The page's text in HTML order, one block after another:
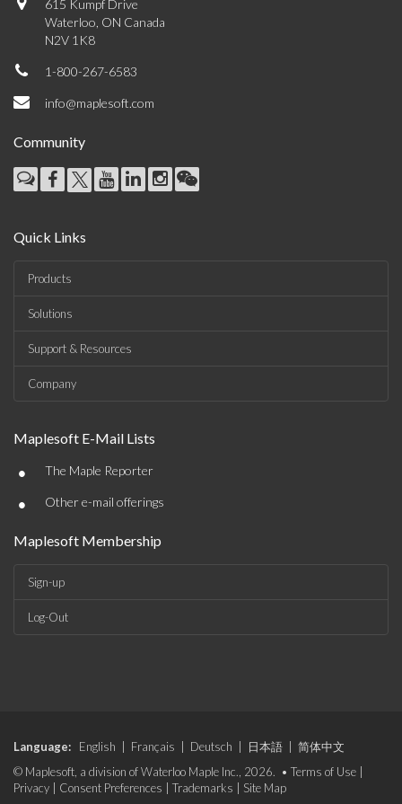
615 Kumpf Drive
Waterloo, ON Canada
N2V 1K8
1-800-267-6583
info@maplesoft.com
Community
Quick Links
Products
Solutions
Support & Resources
Company
Maplesoft E-Mail Lists
• The Maple Reporter
• Other e-mail offerings
Maplesoft Membership
Sign-up
Log-Out
Language: English Français Deutsch 日本語
简体中文
© Maplesoft, a division of Waterloo Maple Inc., 2026. • Terms of Use
Privacy
Consent Preferences Trademarks Site Map